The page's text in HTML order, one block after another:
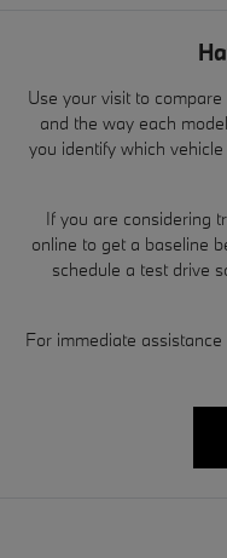
Use your visit to
and the way each
you identify which
If you are considering
online to get a baseline
schedule a test drive
For immediate